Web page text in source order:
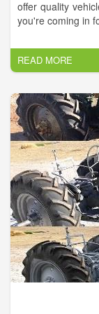
offer quality
you're coming in
promise that you
provide 12-
peace of
need an oil
READ MORE